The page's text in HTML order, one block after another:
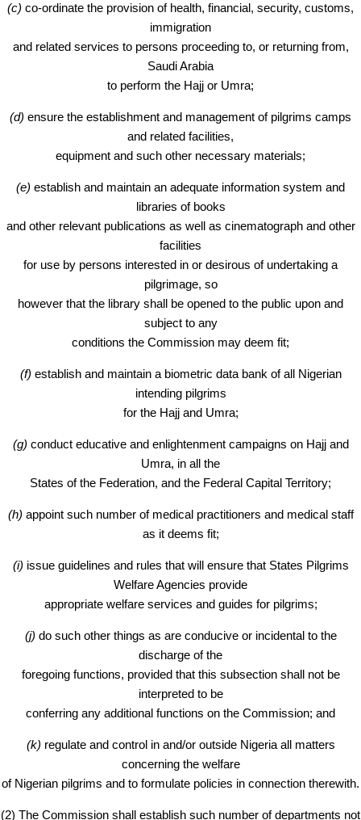
(c) co-ordinate the provision of health, financial, security, customs,
immigration
and related services to persons proceeding to, or returning from,
Saudi Arabia
to perform the Hajj or Umra;
(d) ensure the establishment and management of pilgrims camps
and related facilities,
equipment and such other necessary materials;
(e) establish and maintain an adequate information system and
libraries of books
and other relevant publications as well as cinematograph and other
facilities
for use by persons interested in or desirous of undertaking a
pilgrimage, so
however that the library shall be opened to the public upon and
subject to any
conditions the Commission may deem fit;
(f) establish and maintain a biometric data bank of all Nigerian
intending pilgrims
for the Hajj and Umra;
(g) conduct educative and enlightenment campaigns on Hajj and
Umra, in all the
States of the Federation, and the Federal Capital Territory;
(h) appoint such number of medical practitioners and medical staff
as it deems fit;
(i) issue guidelines and rules that will ensure that States Pilgrims
Welfare Agencies provide
appropriate welfare services and guides for pilgrims;
(j) do such other things as are conducive or incidental to the
discharge of the
foregoing functions, provided that this subsection shall not be
interpreted to be
conferring any additional functions on the Commission; and
(k) regulate and control in and/or outside Nigeria all matters
concerning the welfare
of Nigerian pilgrims and to formulate policies in connection therewith.
(2) The Commission shall establish such number of departments not